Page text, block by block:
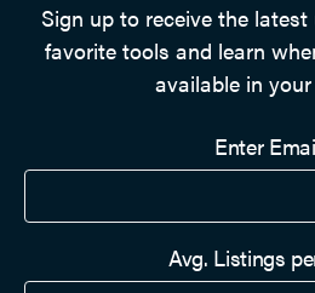
Sign up to receive the
favorite tools and learn
available in
Enter
Avg. Listings